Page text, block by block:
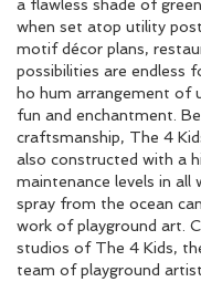
a flawless shade of
when set atop utility
motif décor plans,
possibilities are endless
ho hum arrangement of
fun and enchantment.
craftsmanship, The 4
also constructed with a
maintenance levels in all
spray from the ocean
work of playground art.
studios of The 4 Kids,
team of playground